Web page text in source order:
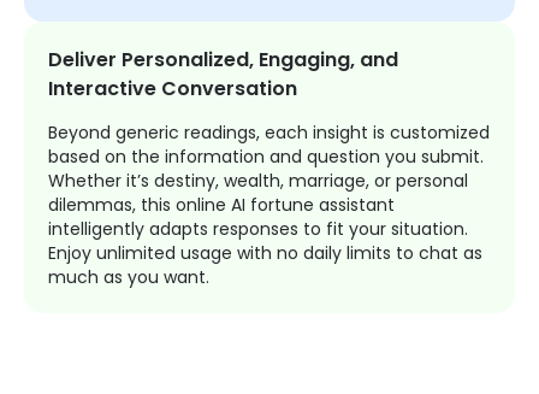
Deliver Personalized, Engaging, and
Interactive Conversation
Beyond generic readings, each insight is customized
based on the information and question you submit.
Whether it’s destiny, wealth, marriage, or personal
dilemmas, this online AI fortune assistant
intelligently adapts responses to fit your situation.
Enjoy unlimited usage with no daily limits to chat as
much as you want.